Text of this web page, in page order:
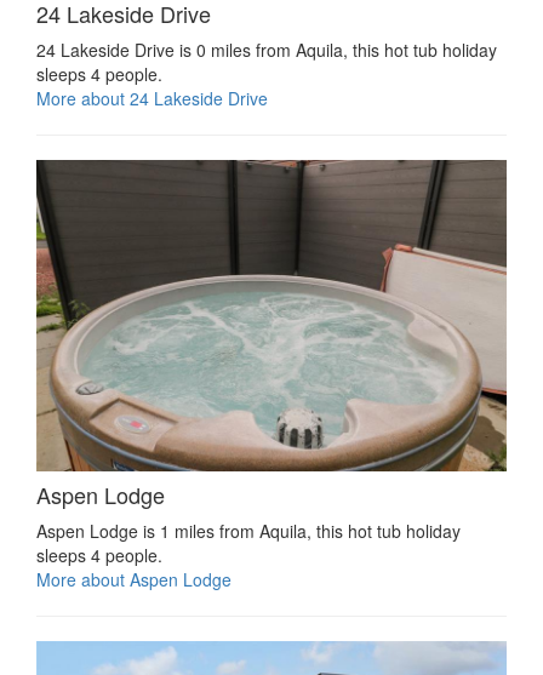
24 Lakeside Drive
24 Lakeside Drive is 0 miles from Aquila, this hot tub holiday
sleeps 4 people.
More about 24 Lakeside Drive
Aspen Lodge
Aspen Lodge is 1 miles from Aquila, this hot tub holiday
sleeps 4 people.
More about Aspen Lodge